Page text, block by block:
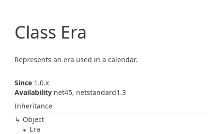
Class Era
Represents an era used in a calendar.
Since 1.0.x
Availability net45, netstandard1.3
Inheritance
Object
Era